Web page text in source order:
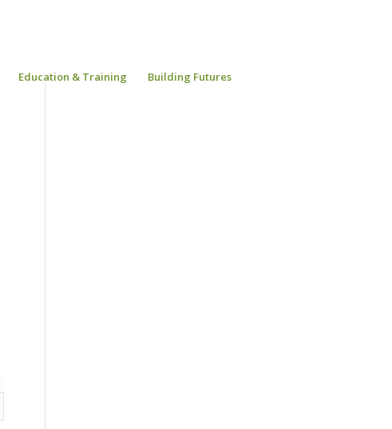
Education & Training Building Futures